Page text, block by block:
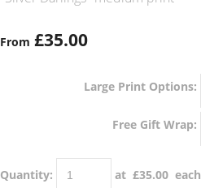
From £35.00
Large Print Options:
Free Gift Wrap:
Quantity: at £35.00 each